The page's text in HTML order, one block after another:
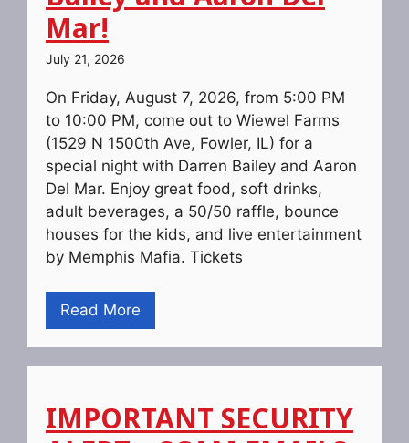
Mar!
July 21, 2026
On Friday, August 7, 2026, from 5:00 PM
to 10:00 PM, come out to Wiewel Farms
(1529 N 1500th Ave, Fowler, IL) for a
special night with Darren Bailey and Aaron
Del Mar. Enjoy great food, soft drinks,
adult beverages, a 50/50 raffle, bounce
houses for the kids, and live entertainment
by Memphis Mafia. Tickets
Read More
IMPORTANT SECURITY